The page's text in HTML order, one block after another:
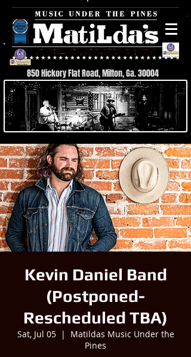
850 Hickory Flat Road, Milton, Ga. 30004
Kevin Daniel Band
(Postponed-
Rescheduled TBA)
Sat, Jul 05
  |
Matildas Music Under the
Pines